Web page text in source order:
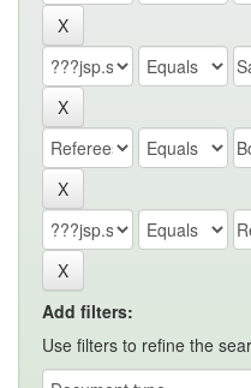
Add filters:
Use filters to refine the